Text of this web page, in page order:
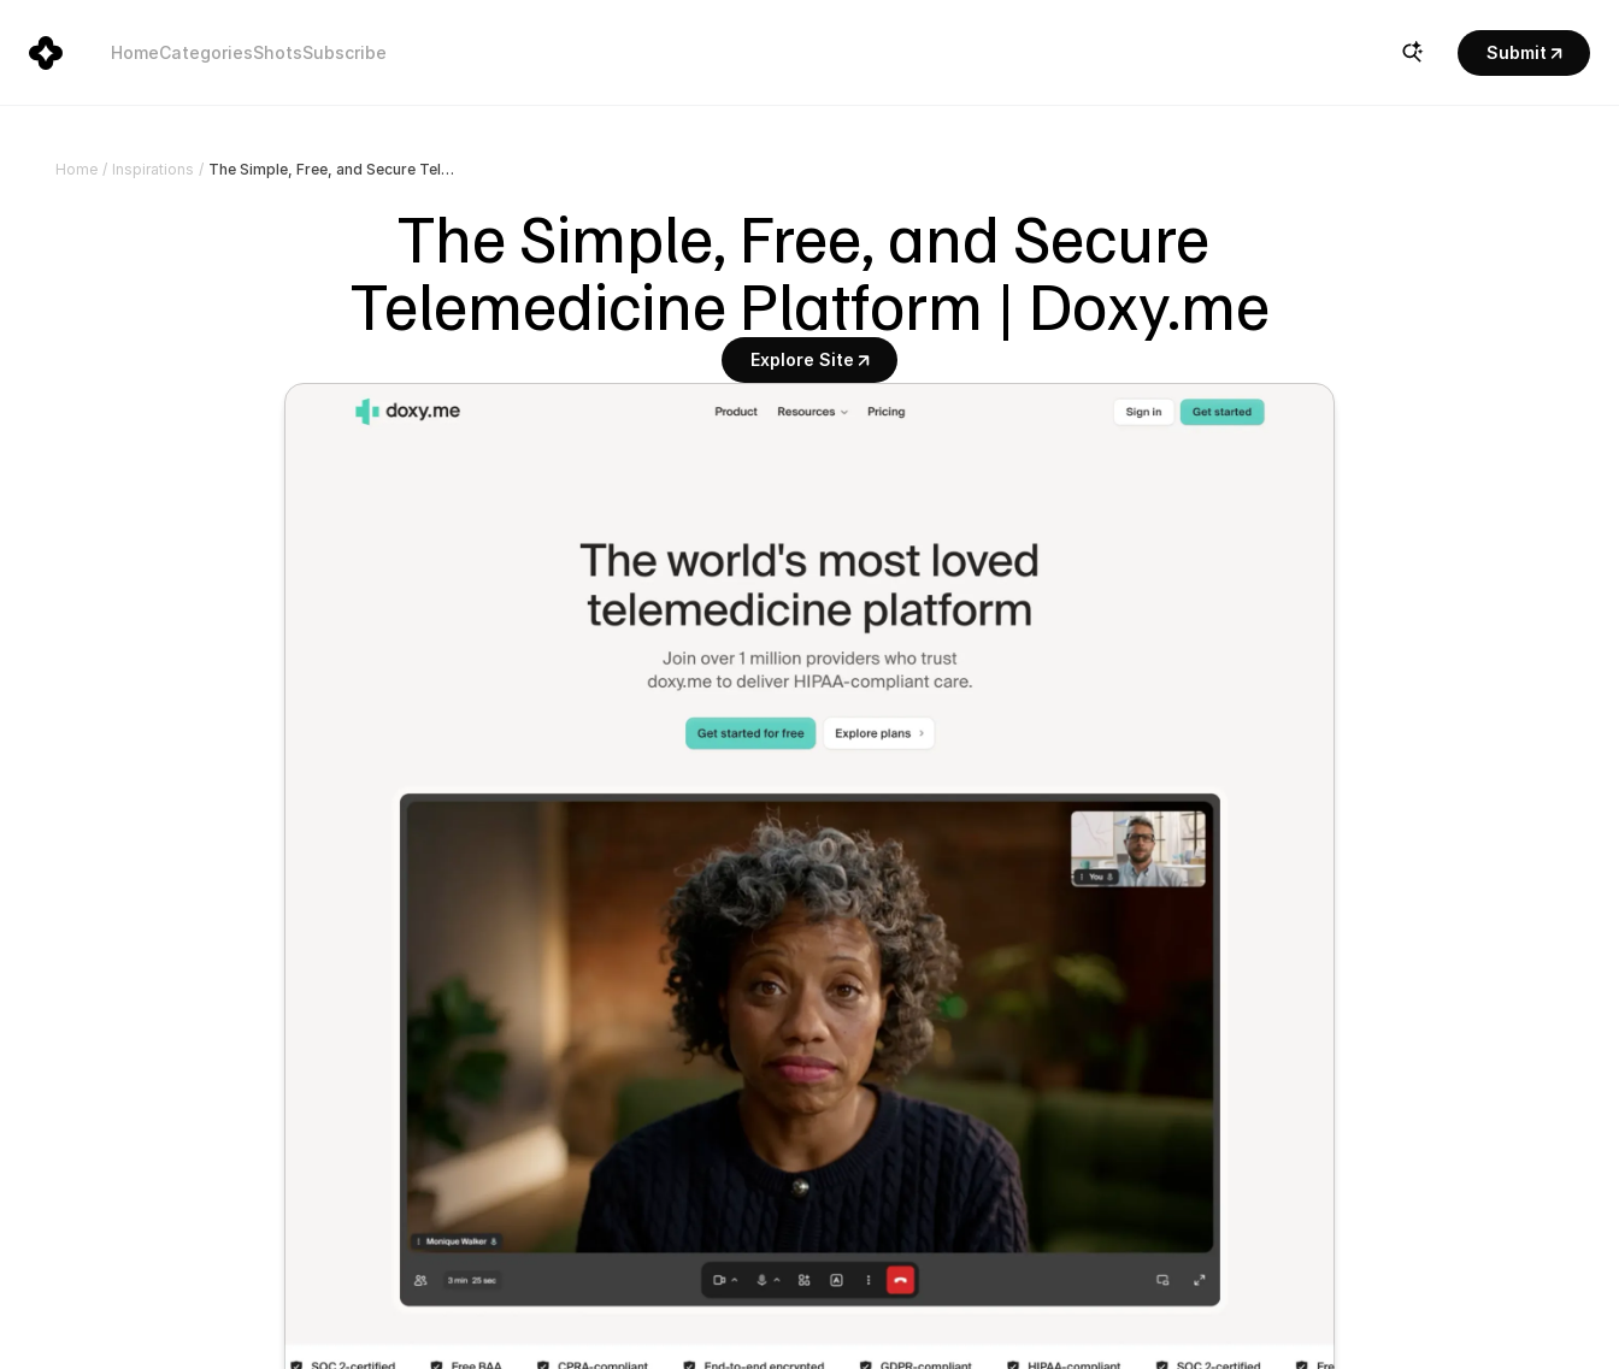
HomeCategoriesShotsSubscribe Submit
Home / Inspirations / The Simple, Free, and Secure Telemedicine Platform | Doxy.me
The Simple, Free, and Secure
Telemedicine Platform | Doxy.me
Explore Site